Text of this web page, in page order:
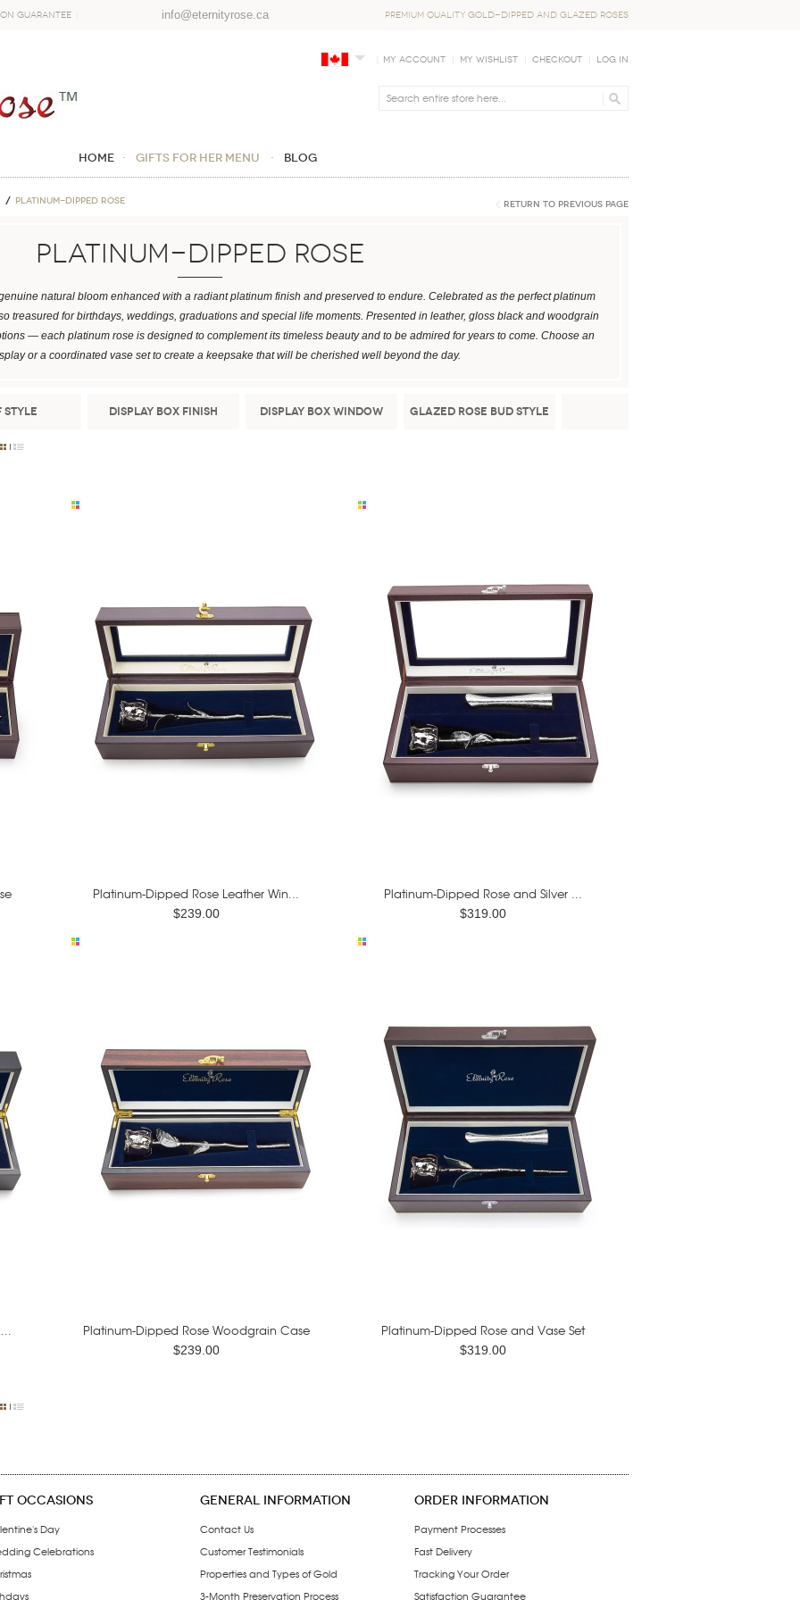
Guarantee info@eternityrose.ca PREMIUM QUALITY GOLD-DIPPED AND GLAZED ROSES
My Account My Wishlist Checkout Log In
Home GIFTS FOR HER MENU Blog
Platinum-Dipped Rose Return to Previous Page
Platinum-Dipped Rose
natural bloom enhanced with a radiant platinum finish and preserved to endure. Celebrated as the perfect platinum
treasured for birthdays, weddings, graduations and special life moments. Presented in leather, gloss black and woodgrain
— each platinum rose is designed to complement its timeless beauty and to be admired for years to come. Choose an
or a coordinated vase set to create a keepsake that will be cherished well beyond the day.
Style Display Box Finish Display Box Window Glazed Rose Bud Style
Platinum-Dipped Rose Leather Win...
$239.00
Platinum-Dipped Rose and Silver ...
$319.00
Platinum-Dipped Rose Woodgrain Case
$239.00
Platinum-Dipped Rose and Vase Set
$319.00
OCCASIONS
Day
Celebrations
GENERAL INFORMATION
Contact Us
Customer Testimonials
Properties and Types of Gold
3-Month Preservation Process
ORDER INFORMATION
Payment Processes
Fast Delivery
Tracking Your Order
Satisfaction Guarantee